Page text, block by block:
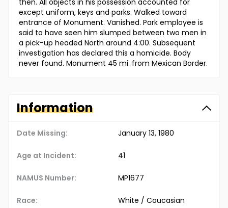
then. All objects in his possession accounted for
except uniform, keys and parks. Walked toward
entrance of Monument. Vanished. Park employee is
said to have seen him slumped between two men in
a pick-up headed North around 4:00. Subsequent
investigation has declared this a homicide. Body
never found. Monument 45 mi. from Mexican Border.
Information
Date Missing: January 13, 1980
Age at Incident: 41
NAMUS Number: MP1677
Race: White / Caucasian